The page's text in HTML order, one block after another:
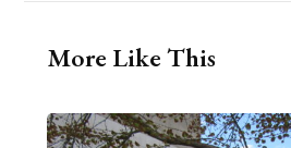
More Like This